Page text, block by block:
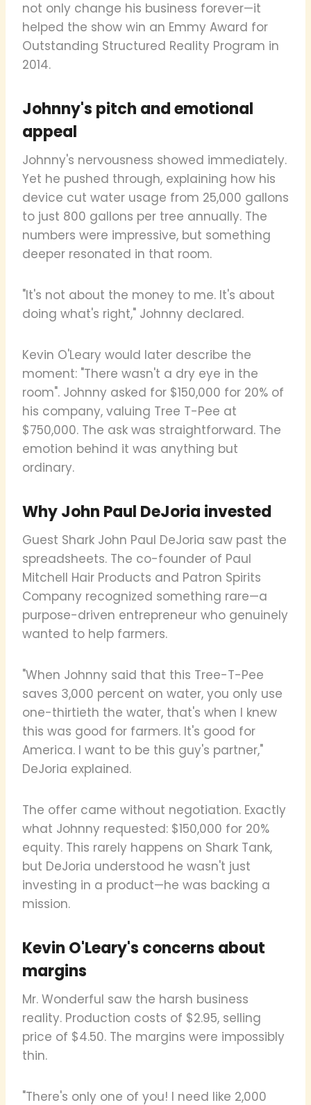
not only change his business forever—it
helped the show win an Emmy Award for
Outstanding Structured Reality Program in
2014.
Johnny's pitch and emotional
appeal
Johnny's nervousness showed immediately.
Yet he pushed through, explaining how his
device cut water usage from 25,000 gallons
to just 800 gallons per tree annually. The
numbers were impressive, but something
deeper resonated in that room.
"It's not about the money to me. It's about
doing what's right," Johnny declared.
Kevin O'Leary would later describe the
moment: "There wasn't a dry eye in the
room". Johnny asked for $150,000 for 20% of
his company, valuing Tree T-Pee at
$750,000. The ask was straightforward. The
emotion behind it was anything but
ordinary.
Why John Paul DeJoria invested
Guest Shark John Paul DeJoria saw past the
spreadsheets. The co-founder of Paul
Mitchell Hair Products and Patron Spirits
Company recognized something rare—a
purpose-driven entrepreneur who genuinely
wanted to help farmers.
"When Johnny said that this Tree-T-Pee
saves 3,000 percent on water, you only use
one-thirtieth the water, that's when I knew
this was good for farmers. It's good for
America. I want to be this guy's partner,"
DeJoria explained.
The offer came without negotiation. Exactly
what Johnny requested: $150,000 for 20%
equity. This rarely happens on Shark Tank,
but DeJoria understood he wasn't just
investing in a product—he was backing a
mission.
Kevin O'Leary's concerns about
margins
Mr. Wonderful saw the harsh business
reality. Production costs of $2.95, selling
price of $4.50. The margins were impossibly
thin.
"There's only one of you! I need like 2,000